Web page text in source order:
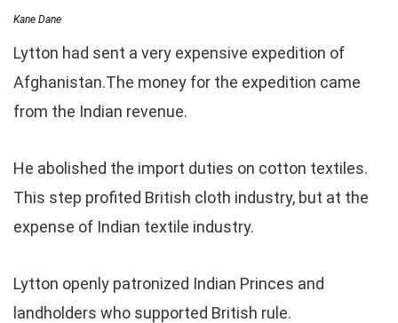
Kane Dane
Lytton had sent a very expensive expedition of
Afghanistan.The money for the expedition came
from the Indian revenue.
He abolished the import duties on cotton textiles.
This step profited British cloth industry, but at the
expense of Indian textile industry.
Lytton openly patronized Indian Princes and
landholders who supported British rule.